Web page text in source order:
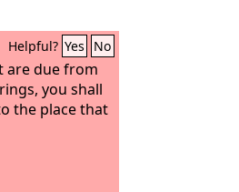
Helpful? Yes No
are due from
you shall
the place that